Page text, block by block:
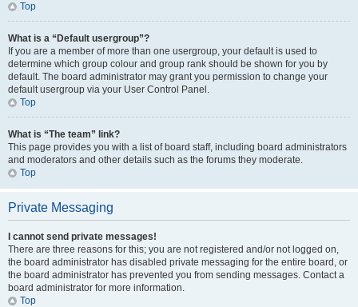
Top
What is a “Default usergroup”?
If you are a member of more than one usergroup, your default is used to
determine which group colour and group rank should be shown for you by
default. The board administrator may grant you permission to change your
default usergroup via your User Control Panel.
Top
What is “The team” link?
This page provides you with a list of board staff, including board administrators
and moderators and other details such as the forums they moderate.
Top
Private Messaging
I cannot send private messages!
There are three reasons for this; you are not registered and/or not logged on,
the board administrator has disabled private messaging for the entire board, or
the board administrator has prevented you from sending messages. Contact a
board administrator for more information.
Top